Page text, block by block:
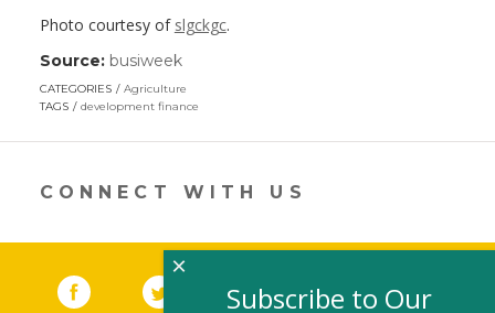
Photo courtesy of slgckgc.
Source: busiweek(link
in
new
CATEGORIES
Agriculture
TAGS
development finance
CONNECT WITH US
Facebook (link opens in a new window)
Twitter(link opens in a new window)
YouTube (link opens in a new
LinkedIn
Subscribe to Our
×